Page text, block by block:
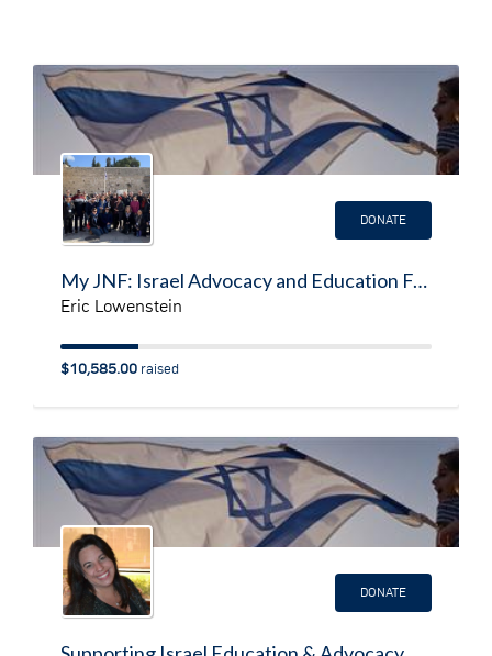
DONATE
My JNF: Israel Advocacy and Education Fundraising Page
Eric Lowenstein
$10,585.00 raised
DONATE